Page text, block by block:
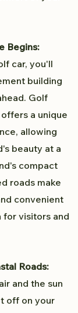
Begins:
car, you'll
building
Golf
a unique
allowing
beauty at a
compact
roads make
convenient
visitors and
Roads:
and the sun
off on your